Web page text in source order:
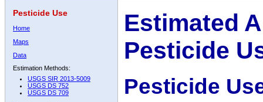
Pesticide Use
Home
Maps
Data
Estimation Methods:
USGS SIR 2013-5009
USGS DS 752
USGS DS 709
Estimated
Pesticide
Pesticide